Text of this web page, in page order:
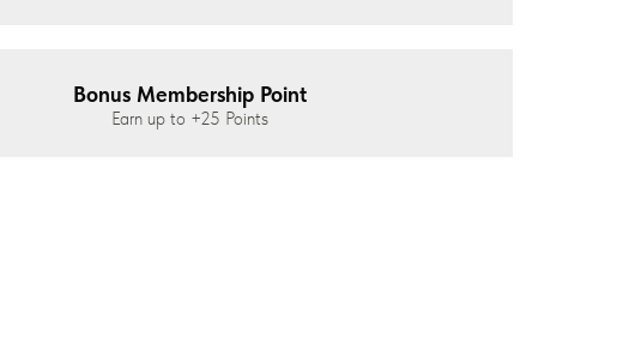
Bonus Membership Point
Earn up to +25 Points